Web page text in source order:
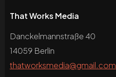
That Works Media
Danckelmannstraße 40
14059 Berlin
thatworksmedia@gmail.com